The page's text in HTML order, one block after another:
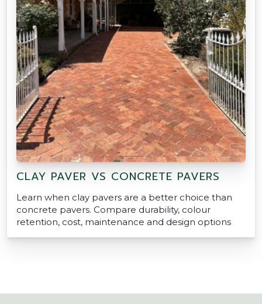
CLAY PAVER VS CONCRETE PAVERS
Learn when clay pavers are a better choice than
concrete pavers. Compare durability, colour
retention, cost, maintenance and design options